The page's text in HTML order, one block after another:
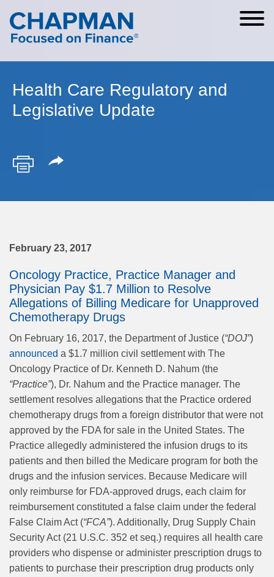
Cookie Settings
Main Content
Main Menu
Health Care Regulatory and
Legislative Update
February 23, 2017
Oncology Practice, Practice Manager and
Physician Pay $1.7 Million to Resolve
Allegations of Billing Medicare for Unapproved
Chemotherapy Drugs
On February 16, 2017, the Department of Justice (“DOJ”)
announced a $1.7 million civil settlement with The
Oncology Practice of Dr. Kenneth D. Nahum (the
“Practice”), Dr. Nahum and the Practice manager. The
settlement resolves allegations that the Practice ordered
chemotherapy drugs from a foreign distributor that were not
approved by the FDA for sale in the United States. The
Practice allegedly administered the infusion drugs to its
patients and then billed the Medicare program for both the
drugs and the infusion services. Because Medicare will
only reimburse for FDA-approved drugs, each claim for
reimbursement constituted a false claim under the federal
False Claim Act (“FCA”). Additionally, Drug Supply Chain
Security Act (21 U.S.C. 352 et seq.) requires all health care
providers who dispense or administer prescription drugs to
patients to purchase their prescription drug products only